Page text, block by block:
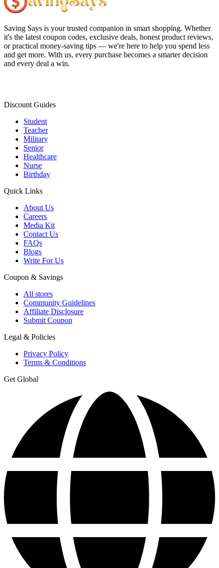
Saving Says is your trusted companion in smart shopping. Whether
it's the latest coupon codes, exclusive deals, honest product reviews,
or practical money-saving tips — we're here to help you spend less
and get more. With us, every purchase becomes a smarter decision
and every deal a win.
Discount Guides
Student
Teacher
Military
Senior
Healthcare
Nurse
Birthday
Quick Links
About Us
Careers
Media Kit
Contact Us
FAQs
Blogs
Write For Us
Coupon & Savings
All stores
Community Guidelines
Affiliate Disclosure
Submit Coupon
Legal & Policies
Privacy Policy
Terms & Conditions
Get Global